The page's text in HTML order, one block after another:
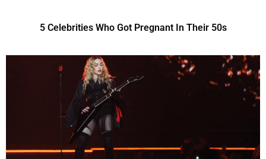
5 Celebrities Who Got Pregnant In Their 50s